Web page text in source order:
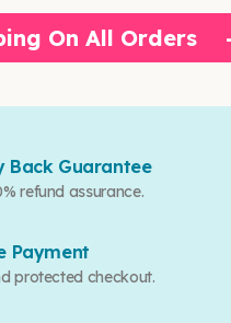
On All Orders
Back Guarantee
refund assurance.
Payment
protected checkout.